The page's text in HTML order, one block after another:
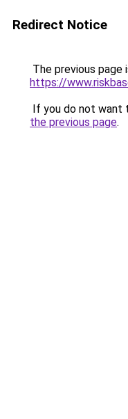
Redirect Notice
The previous page
https://
If you do not want
the previous page.